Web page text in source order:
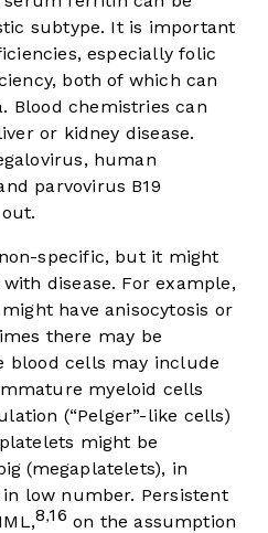
subtype. It is important
especially folic
both of which can
Blood chemistries can
or kidney disease.
human
parvovirus B19
specific, but it might
disease. For example,
have anisocytosis or
there may be
blood cells may include
myeloid cells
(“Pelger”-like cells)
might be
(megaplatelets), in
low number. Persistent
8,16 on the assumption